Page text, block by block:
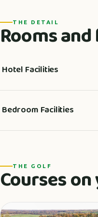
THE DETAIL
Rooms
Hotel Facilities
Bedroom Facilities
THE GOLF
Courses